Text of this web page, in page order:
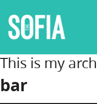
This is my
bar